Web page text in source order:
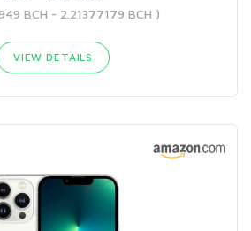
BCH - 2.21377179 BCH )
VIEW DETAILS